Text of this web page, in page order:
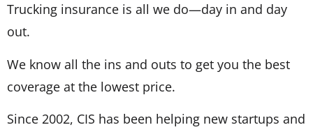
Trucking insurance is all we do—day in and day
out.
We know all the ins and outs to get you the best
coverage at the lowest price.
Since 2002, CIS has been helping new startups and